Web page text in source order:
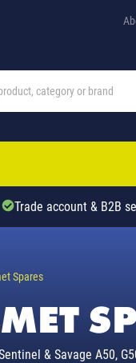
Trade account & B2B
Spares
& Savage A50,